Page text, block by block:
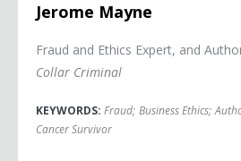
Jerome Mayne
Fraud and Ethics Expert, and
Collar Criminal
KEYWORDS: Fraud; Business Ethics;
Cancer Survivor